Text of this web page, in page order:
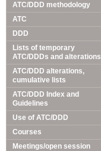
ATC/DDD methodology
ATC
DDD
Lists of temporary
ATC/DDDs and alterations
ATC/DDD alterations,
cumulative lists
ATC/DDD Index and
Guidelines
Use of ATC/DDD
Courses
Meetings/open session